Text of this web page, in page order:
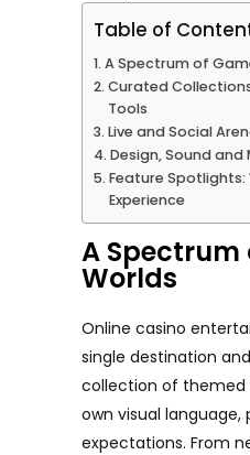
Table of
A Spectrum of
Curated
Tools
Live and Social
Design, Sound
Feature
Experience
A Spectrum
Worlds
Online casino
single destination
collection of themed
own visual language,
expectations. From